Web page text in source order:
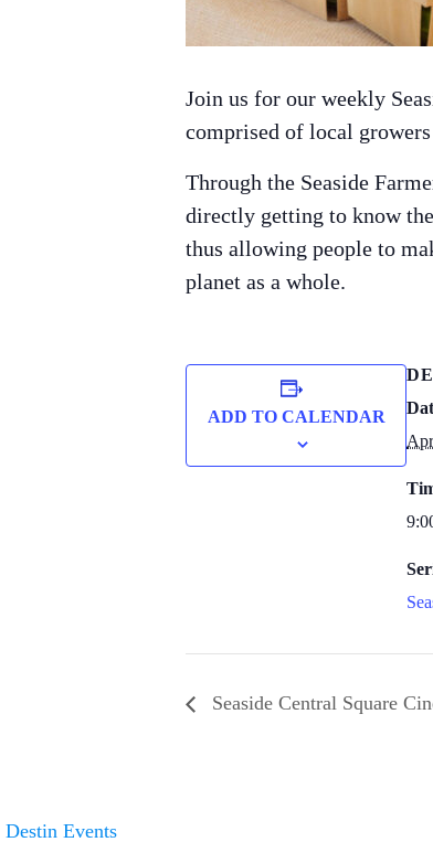
Join us for our weekly
comprised of local
Through the Seaside
directly getting to know
thus allowing people to
planet as a whole.
ADD TO CALENDAR
Seaside Central Square
Destin Events